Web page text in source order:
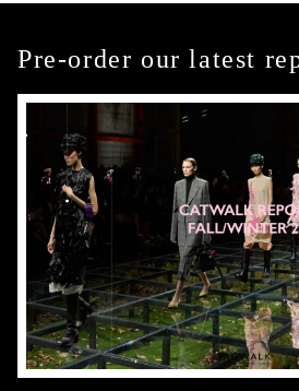
Pre-order our latest